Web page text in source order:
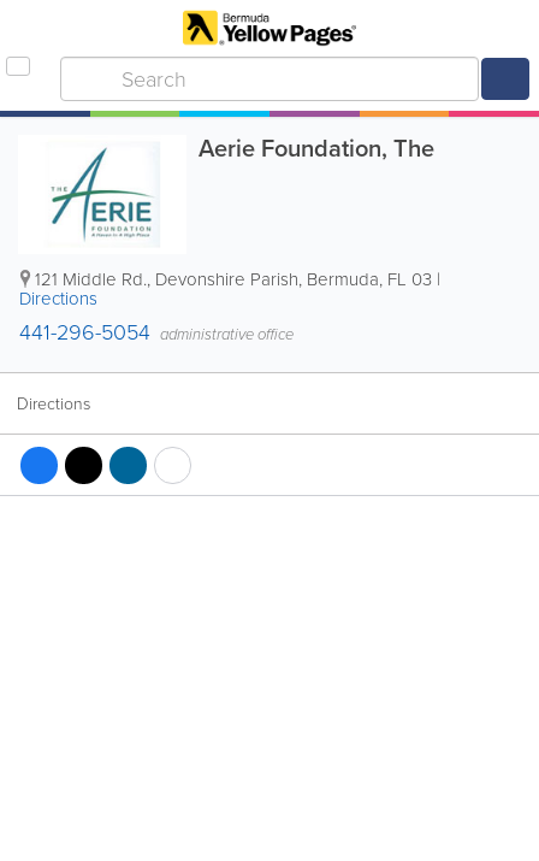
Aerie Foundation, The
121 Middle Rd., Devonshire Parish, Bermuda, FL 03 |
Directions
441-296-5054 administrative office
Directions